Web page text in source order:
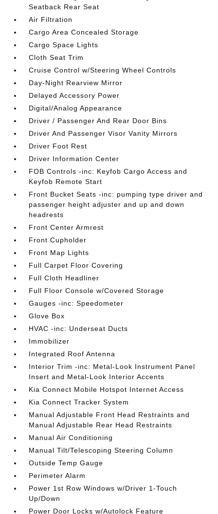
Seatback Rear Seat
Air Filtration
Cargo Area Concealed Storage
Cargo Space Lights
Cloth Seat Trim
Cruise Control w/Steering Wheel Controls
Day-Night Rearview Mirror
Delayed Accessory Power
Digital/Analog Appearance
Driver / Passenger And Rear Door Bins
Driver And Passenger Visor Vanity Mirrors
Driver Foot Rest
Driver Information Center
FOB Controls -inc: Keyfob Cargo Access and
Keyfob Remote Start
Front Bucket Seats -inc: pumping type driver and
passenger height adjuster and up and down
headrests
Front Center Armrest
Front Cupholder
Front Map Lights
Full Carpet Floor Covering
Full Cloth Headliner
Full Floor Console w/Covered Storage
Gauges -inc: Speedometer
Glove Box
HVAC -inc: Underseat Ducts
Immobilizer
Integrated Roof Antenna
Interior Trim -inc: Metal-Look Instrument Panel
Insert and Metal-Look Interior Accents
Kia Connect Mobile Hotspot Internet Access
Kia Connect Tracker System
Manual Adjustable Front Head Restraints and
Manual Adjustable Rear Head Restraints
Manual Air Conditioning
Manual Tilt/Telescoping Steering Column
Outside Temp Gauge
Perimeter Alarm
Power 1st Row Windows w/Driver 1-Touch
Up/Down
Power Door Locks w/Autolock Feature